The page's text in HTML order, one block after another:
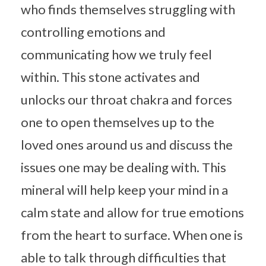
who finds themselves struggling with
controlling emotions and
communicating how we truly feel
within. This stone activates and
unlocks our throat chakra and forces
one to open themselves up to the
loved ones around us and discuss the
issues one may be dealing with. This
mineral will help keep your mind in a
calm state and allow for true emotions
from the heart to surface. When one is
able to talk through difficulties that